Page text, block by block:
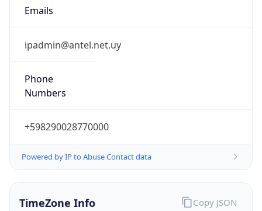
Emails
ipadmin@antel.net.uy
Phone
Numbers
+598290028770000
Powered by IP to Abuse Contact data
TimeZone Info Copy JSON